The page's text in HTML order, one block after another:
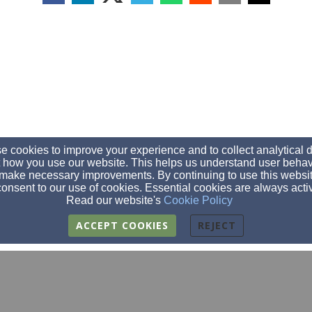
cookies to improve your experience and to collect analytical
how you use our website. This helps us understand user
necessary improvements. By continuing to use this
to our use of cookies. Essential cookies are always
Read our website's Cookie Policy
ACCEPT COOKIES REJECT